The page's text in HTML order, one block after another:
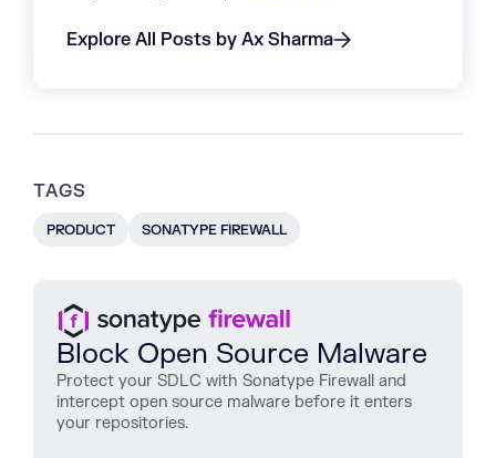
Explore All Posts by Ax Sharma
TAGS
PRODUCT SONATYPE FIREWALL
Block Open Source Malware
Protect your SDLC with Sonatype Firewall and
intercept open source malware before it enters
your repositories.